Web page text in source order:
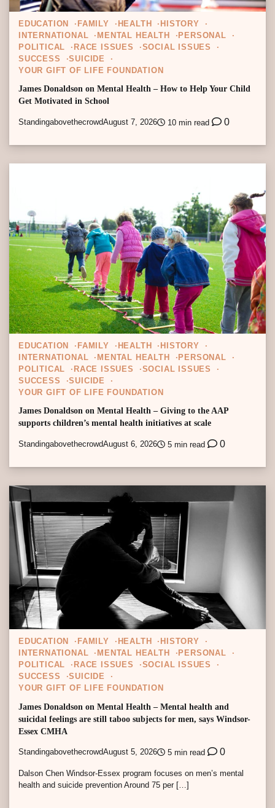
EDUCATION FAMILY HEALTH
HISTORY
INTERNATIONAL
MENTAL HEALTH
PERSONAL
POLITICAL
RACE ISSUES
SOCIAL ISSUES
SUCCESS
SUICIDE
YOUR GIFT OF LIFE FOUNDATION
James Donaldson on Mental Health – How to Help Your Child
Get Motivated in School
StandingabovethecrowdAugust 7, 2026 10 min read 0
EDUCATION FAMILY HEALTH
HISTORY
INTERNATIONAL
MENTAL HEALTH
PERSONAL
POLITICAL
RACE ISSUES
SOCIAL ISSUES
SUCCESS
SUICIDE
YOUR GIFT OF LIFE FOUNDATION
James Donaldson on Mental Health – Giving to the AAP
supports children’s mental health initiatives at scale
StandingabovethecrowdAugust 6, 2026 5 min read 0
EDUCATION FAMILY HEALTH
HISTORY
INTERNATIONAL
MENTAL HEALTH
PERSONAL
POLITICAL
RACE ISSUES
SOCIAL ISSUES
SUCCESS
SUICIDE
YOUR GIFT OF LIFE FOUNDATION
James Donaldson on Mental Health – Mental health and
suicidal feelings are still taboo subjects for men, says Windsor-
Essex CMHA
StandingabovethecrowdAugust 5, 2026 5 min read 0
Dalson Chen Windsor-Essex program focuses on men’s mental
health and suicide prevention Around 75 per […]